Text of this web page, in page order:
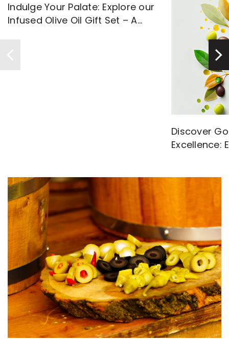
Indulge Your Palate: Explore our
Infused Olive Oil Gift Set – A
Discover
Excellence: